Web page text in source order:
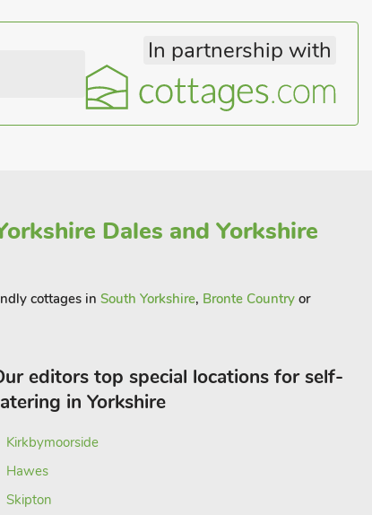
In partnership with
Dales and Yorkshire
cottages in South Yorkshire, Bronte Country or
editors top special locations for self-
in Yorkshire
Kirkbymoorside
Hawes
Skipton